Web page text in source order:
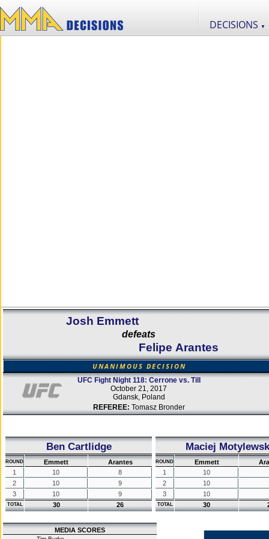
DECISIONS ▼
Josh Emmett
defeats
Felipe Arantes
UNANIMOUS DECISION
UFC Fight Night 118: Cerrone vs. Till
October 21, 2017
Gdansk, Poland
REFEREE: Tomasz Bronder
Ben Cartlidge
ROUND Emmett
Arantes
1
10
8
2
10
9
3
10 9
TOTAL 30 26
Maciej
ROUND Emmett
1
10
2
10
3
10
TOTAL 30
MEDIA SCORES